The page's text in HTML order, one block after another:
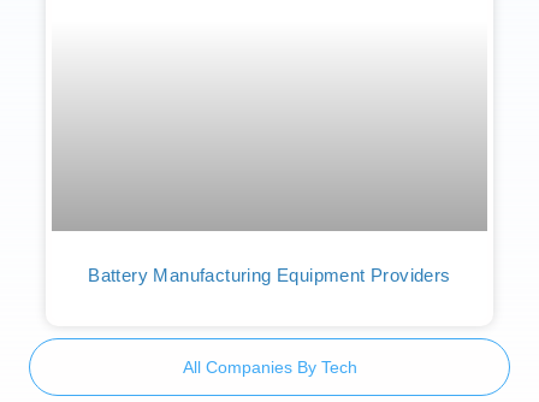
Battery Manufacturing Equipment Providers
All Companies By Tech